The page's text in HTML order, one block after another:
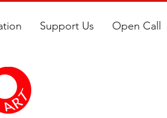
Support Us Open Call